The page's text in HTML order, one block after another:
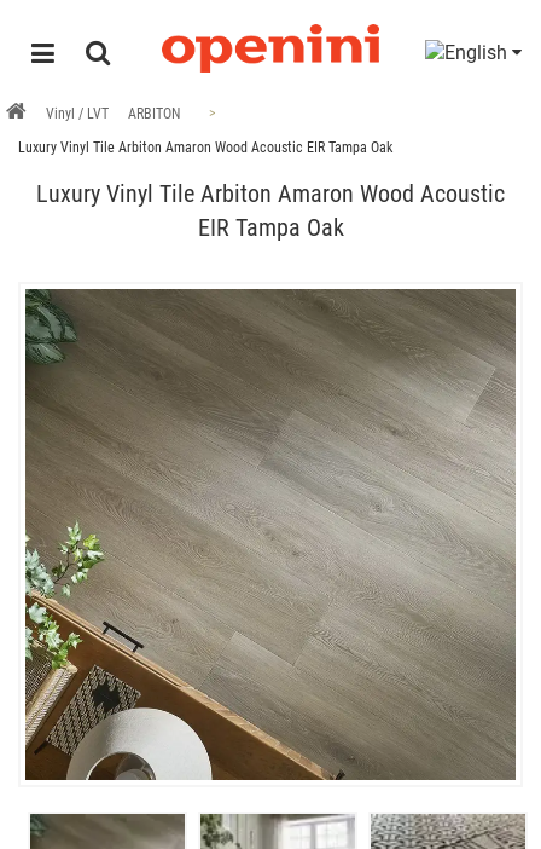
Vinyl / LVT
ARBITON
Luxury Vinyl Tile Arbiton Amaron Wood Acoustic EIR Tampa Oak
Luxury Vinyl Tile Arbiton Amaron Wood Acoustic
EIR Tampa Oak